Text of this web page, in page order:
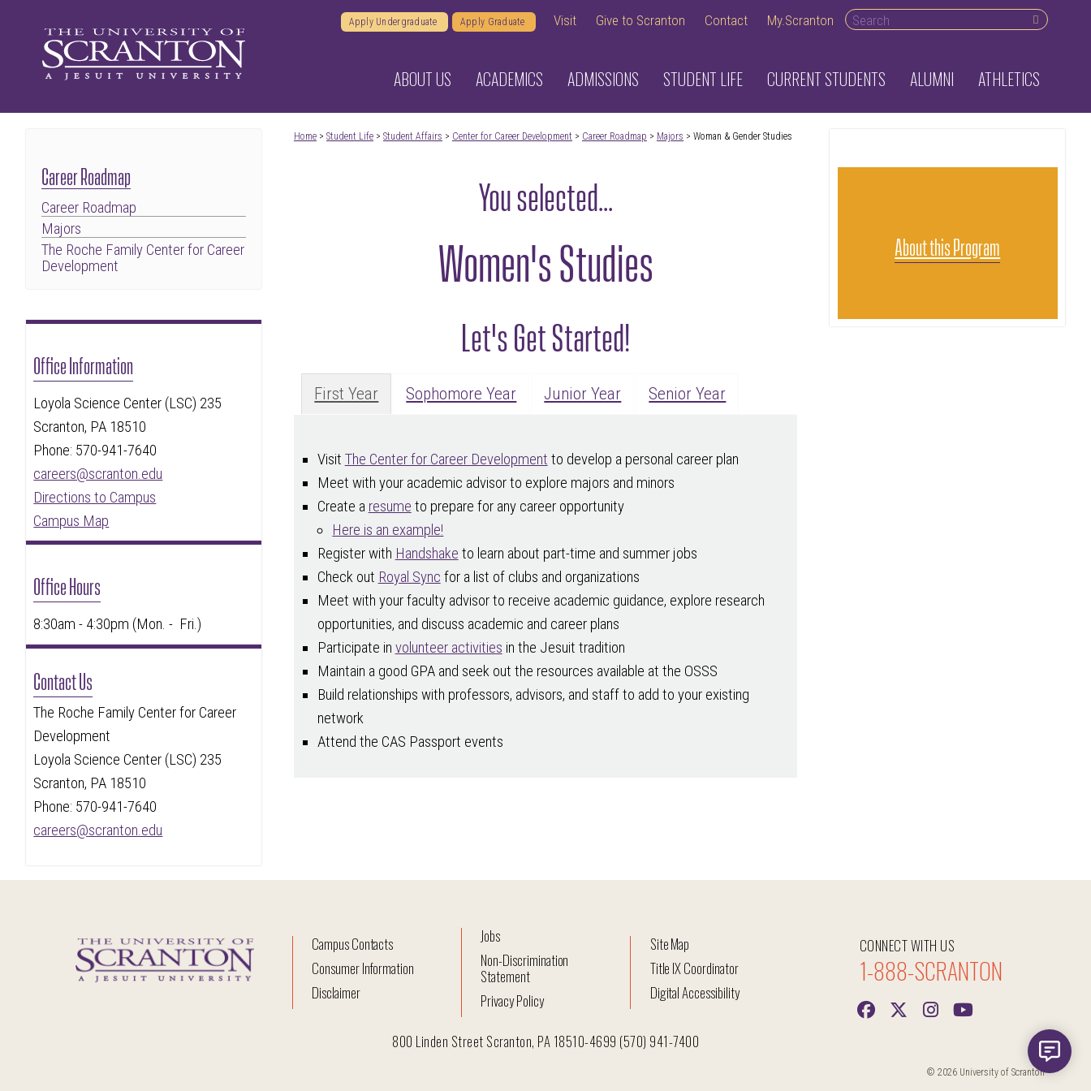
Apply Undergraduate Apply Graduate Visit Give to Scranton Contact My.Scranton Search desktop
ABOUT US ACADEMICS ADMISSIONS STUDENT LIFE CURRENT STUDENTS ALUMNI ATHLETICS
Home> Student Life> Student Affairs > Center for Career Development > Career Roadmap > Majors > Woman & Gender Studies
You selected...
Women's Studies
Let's Get Started!
First Year Sophomore Year Junior Year Senior Year
Visit The Center for Career Development to develop a personal career plan
Meet with your academic advisor to explore majors and minors
Create a resume to prepare for any career opportunity
Here is an example!
Register with Handshake to learn about part-time and summer jobs
Check out Royal Sync for a list of clubs and organizations
Meet with your faculty advisor to receive academic guidance, explore research
opportunities, and discuss academic and career plans
Participate in volunteer activities in the Jesuit tradition
Maintain a good GPA and seek out the resources available at the OSSS
Build relationships with professors, advisors, and staff to add to your existing
network
Attend the CAS Passport events
Career Roadmap
Career Roadmap
Majors
The Roche Family Center for Career
Development
Office Information
Loyola Science Center (LSC) 235
Scranton, PA 18510
Phone: 570-941-7640
careers@scranton.edu
Directions to Campus
Campus Map
Office Hours
8:30am - 4:30pm (Mon. - Fri.)
Contact Us
The Roche Family Center for Career
Development
Loyola Science Center (LSC) 235
Scranton, PA 18510
Phone: 570-941-7640
careers@scranton.edu
About this Program
Campus Contacts
Consumer Information
Disclaimer
Jobs
Non-Discrimination
Statement
Privacy Policy
Site Map
Title IX Coordinator
Digital Accessibility
CONNECT WITH US
1-888-SCRANTON
800 Linden Street Scranton, PA 18510-4699 (570) 941-7400
© 2026 University of Scranton